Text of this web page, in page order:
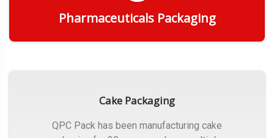
Pharmaceuticals Packaging
Cake Packaging
QPC Pack has been manufacturing cake